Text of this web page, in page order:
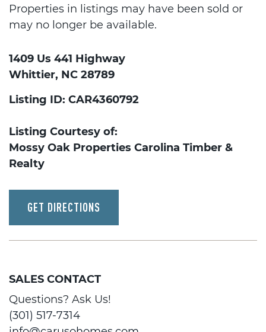
Properties in listings may have been sold or
may no longer be available.
1409 Us 441 Highway
Whittier, NC 28789
Listing ID: CAR4360792
Listing Courtesy of:
Mossy Oak Properties Carolina Timber &
Realty
GET DIRECTIONS
SALES CONTACT
Questions? Ask Us!
(301) 517-7314